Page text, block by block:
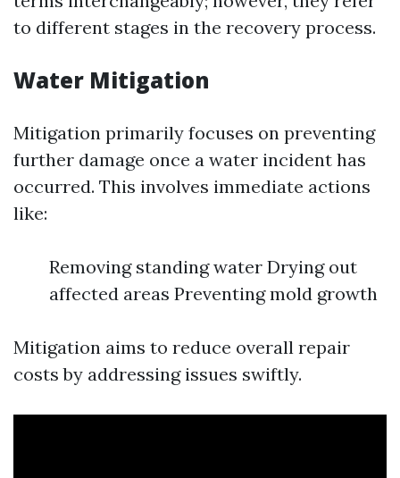
to different stages in the recovery process.
Water Mitigation
Mitigation primarily focuses on preventing
further damage once a water incident has
occurred. This involves immediate actions
like:
Removing standing water Drying out
affected areas Preventing mold growth
Mitigation aims to reduce overall repair
costs by addressing issues swiftly.